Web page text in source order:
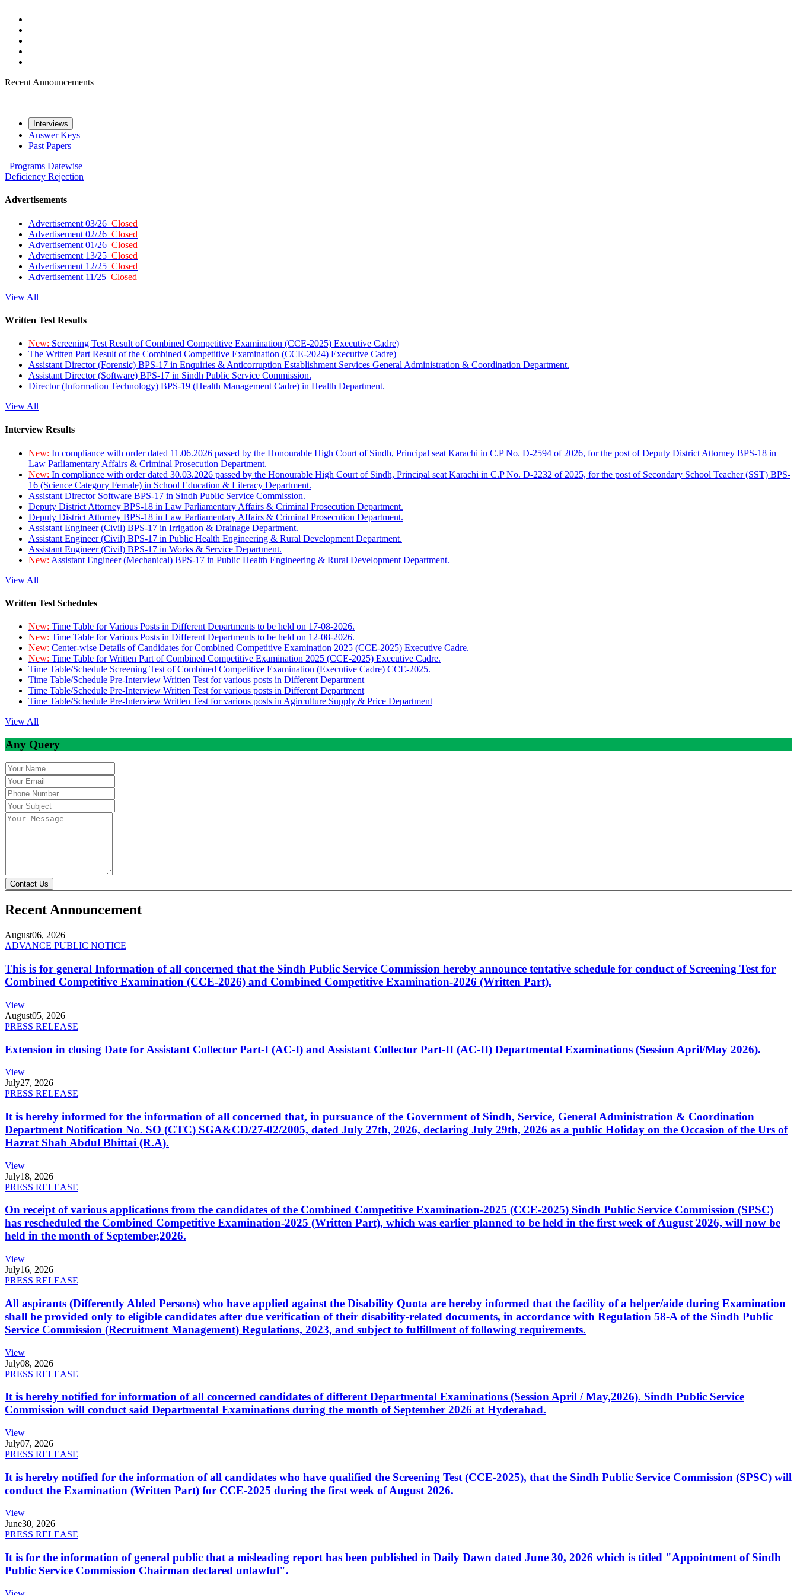
Recent Announcements
Interviews
Answer Keys
Past Papers
Programs Datewise
Deficiency Rejection
Advertisements
Advertisement 03/26 Closed
Advertisement 02/26 Closed
Advertisement 01/26 Closed
Advertisement 13/25 Closed
Advertisement 12/25 Closed
Advertisement 11/25 Closed
View All
Written Test Results
New: Screening Test Result of Combined Competitive Examination (CCE-2025) Executive Cadre)
The Written Part Result of the Combined Competitive Examination (CCE-2024) Executive Cadre)
Assistant Director (Forensic) BPS-17 in Enquiries & Anticorruption Establishment Services General Administration & Coordination Department.
Assistant Director (Software) BPS-17 in Sindh Public Service Commission.
Director (Information Technology) BPS-19 (Health Management Cadre) in Health Department.
View All
Interview Results
New: In compliance with order dated 11.06.2026 passed by the Honourable High Court of Sindh, Principal seat Karachi in C.P No. D-2594 of 2026, for the post of Deputy District Attorney BPS-18 in
Law Parliamentary Affairs & Criminal Prosecution Department.
New: In compliance with order dated 30.03.2026 passed by the Honourable High Court of Sindh, Principal seat Karachi in C.P No. D-2232 of 2025, for the post of Secondary School Teacher (SST) BPS-
16 (Science Category Female) in School Education & Literacy Department.
Assistant Director Software BPS-17 in Sindh Public Service Commission.
Deputy District Attorney BPS-18 in Law Parliamentary Affairs & Criminal Prosecution Department.
Deputy District Attorney BPS-18 in Law Parliamentary Affairs & Criminal Prosecution Department.
Assistant Engineer (Civil) BPS-17 in Irrigation & Drainage Department.
Assistant Engineer (Civil) BPS-17 in Public Health Engineering & Rural Development Department.
Assistant Engineer (Civil) BPS-17 in Works & Service Department.
New: Assistant Engineer (Mechanical) BPS-17 in Public Health Engineering & Rural Development Department.
View All
Written Test Schedules
New: Time Table for Various Posts in Different Departments to be held on 17-08-2026.
New: Time Table for Various Posts in Different Departments to be held on 12-08-2026.
New: Center-wise Details of Candidates for Combined Competitive Examination 2025 (CCE-2025) Executive Cadre.
New: Time Table for Written Part of Combined Competitive Examination 2025 (CCE-2025) Executive Cadre.
Time Table/Schedule Screening Test of Combined Competitive Examination (Executive Cadre) CCE-2025.
Time Table/Schedule Pre-Interview Written Test for various posts in Different Department
Time Table/Schedule Pre-Interview Written Test for various posts in Different Department
Time Table/Schedule Pre-Interview Written Test for various posts in Agirculture Supply & Price Department
View All
Any Query
Contact Us
Recent Announcement
August06, 2026
ADVANCE PUBLIC NOTICE
This is for general Information of all concerned that the Sindh Public Service Commission hereby announce tentative schedule for conduct of Screening Test for
Combined Competitive Examination (CCE-2026) and Combined Competitive Examination-2026 (Written Part).
View
August05, 2026
PRESS RELEASE
Extension in closing Date for Assistant Collector Part-I (AC-I) and Assistant Collector Part-II (AC-II) Departmental Examinations (Session April/May 2026).
View
July27, 2026
PRESS RELEASE
It is hereby informed for the information of all concerned that, in pursuance of the Government of Sindh, Service, General Administration & Coordination
Department Notification No. SO (CTC) SGA&CD/27-02/2005, dated July 27th, 2026, declaring July 29th, 2026 as a public Holiday on the Occasion of the Urs of
Hazrat Shah Abdul Bhittai (R.A).
View
July18, 2026
PRESS RELEASE
On receipt of various applications from the candidates of the Combined Competitive Examination-2025 (CCE-2025) Sindh Public Service Commission (SPSC)
has rescheduled the Combined Competitive Examination-2025 (Written Part), which was earlier planned to be held in the first week of August 2026, will now be
held in the month of September,2026.
View
July16, 2026
PRESS RELEASE
All aspirants (Differently Abled Persons) who have applied against the Disability Quota are hereby informed that the facility of a helper/aide during Examination
shall be provided only to eligible candidates after due verification of their disability-related documents, in accordance with Regulation 58-A of the Sindh Public
Service Commission (Recruitment Management) Regulations, 2023, and subject to fulfillment of following requirements.
View
July08, 2026
PRESS RELEASE
It is hereby notified for information of all concerned candidates of different Departmental Examinations (Session April / May,2026). Sindh Public Service
Commission will conduct said Departmental Examinations during the month of September 2026 at Hyderabad.
View
July07, 2026
PRESS RELEASE
It is hereby notified for the information of all candidates who have qualified the Screening Test (CCE-2025), that the Sindh Public Service Commission (SPSC) will
conduct the Examination (Written Part) for CCE-2025 during the first week of August 2026.
View
June30, 2026
PRESS RELEASE
It is for the information of general public that a misleading report has been published in Daily Dawn dated June 30, 2026 which is titled "Appointment of Sindh
Public Service Commission Chairman declared unlawful".